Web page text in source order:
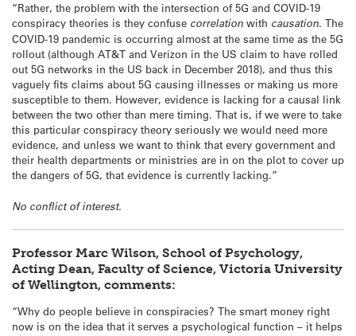
“Rather, the problem with the intersection of 5G and COVID-19
conspiracy theories is they confuse correlation with causation. The
COVID-19 pandemic is occurring almost at the same time as the 5G
rollout (although AT&T and Verizon in the US claim to have rolled
out 5G networks in the US back in December 2018), and thus this
vaguely fits claims about 5G causing illnesses or making us more
susceptible to them. However, evidence is lacking for a causal link
between the two other than mere timing. That is, if we were to take
this particular conspiracy theory seriously we would need more
evidence, and unless we want to think that every government and
their health departments or ministries are in on the plot to cover up
the dangers of 5G, that evidence is currently lacking.”
No conflict of interest.
Professor Marc Wilson, School of Psychology,
Acting Dean, Faculty of Science, Victoria University
of Wellington, comments:
“Why do people believe in conspiracies? The smart money right
now is on the idea that it serves a psychological function – it helps